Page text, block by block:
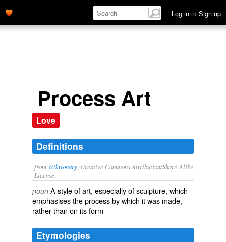
Log in or Sign up
Process Art
Love
Definitions
from Wiktionary , Creative Commons Attribution/Share-Alike
License.
noun A style of art, especially ofsculpture, which
emphasises the process by which it was made,
rather than on its form
Etymologies